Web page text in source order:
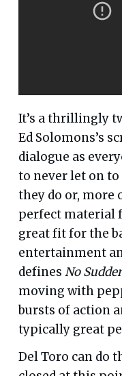
It’s a thrillingly
Ed Solomons’s
dialogue as
to never let on
they do or, more
perfect material
great fit for the
entertainment
defines No
moving with
bursts of action
typically great
Del Toro can do